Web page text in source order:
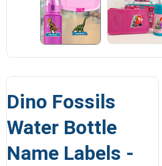
Dino Fossils
Water Bottle
Name Labels -